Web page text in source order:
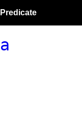
Predicate
a